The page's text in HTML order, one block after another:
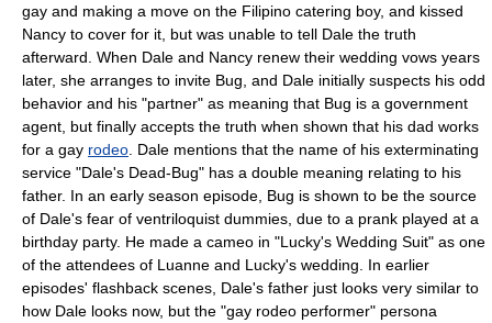
gay and making a move on the Filipino catering boy, and kissed
Nancy to cover for it, but was unable to tell Dale the truth
afterward. When Dale and Nancy renew their wedding vows years
later, she arranges to invite Bug, and Dale initially suspects his odd
behavior and his "partner" as meaning that Bug is a government
agent, but finally accepts the truth when shown that his dad works
for a gay rodeo . Dale mentions that the name of his exterminating
service "Dale's Dead-Bug" has a double meaning relating to his
father. In an early season episode, Bug is shown to be the source
of Dale's fear of ventriloquist dummies, due to a prank played at a
birthday party. He made a cameo in "Lucky's Wedding Suit" as one
of the attendees of Luanne and Lucky's wedding. In earlier
episodes' flashback scenes, Dale's father just looks very similar to
how Dale looks now, but the "gay rodeo performer" persona